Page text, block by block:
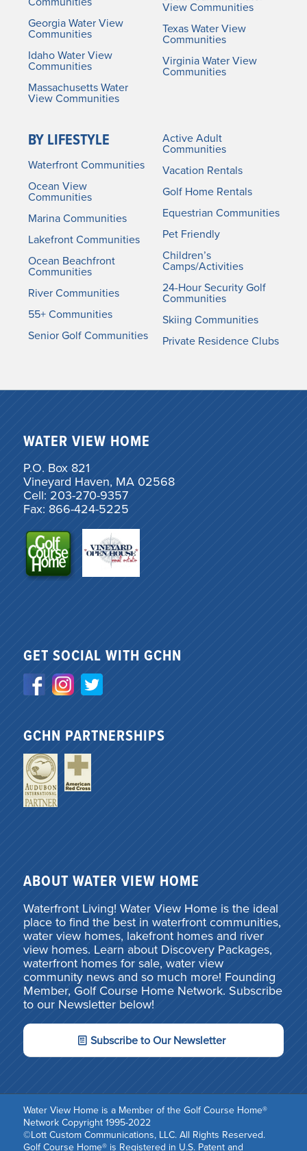
Georgia Water View
Communities
Idaho Water View
Communities
Massachusetts Water
View Communities
View Communities
Texas Water View
Communities
Virginia Water View
Communities
BY LIFESTYLE
Waterfront Communities
Ocean View
Communities
Marina Communities
Lakefront Communities
Ocean Beachfront
Communities
River Communities
55+ Communities
Senior Golf Communities
Active Adult
Communities
Vacation Rentals
Golf Home Rentals
Equestrian Communities
Pet Friendly
Children’s
Camps/Activities
24-Hour Security Golf
Communities
Skiing Communities
Private Residence Clubs
WATER VIEW HOME
P.O. Box 821
Vineyard Haven, MA 02568
Cell: 203-270-9357
Fax: 866-424-5225
GET SOCIAL WITH GCHN
GCHN PARTNERSHIPS
ABOUT WATER VIEW HOME
Waterfront Living! Water View Home is the ideal
place to find the best in waterfront communities,
water view homes, lakefront homes and river
view homes. Learn about Discovery Packages,
waterfront homes for sale, water view
community news and so much more! Founding
Member, Golf Course Home Network. Subscribe
to our Newsletter below!
Subscribe to Our Newsletter
Water View Home is a Member of the Golf Course Home®
Network Copyright 1995-2022
©Lott Custom Communications, LLC. All Rights Reserved.
Golf Course Home® is Registered in U.S. Patent and